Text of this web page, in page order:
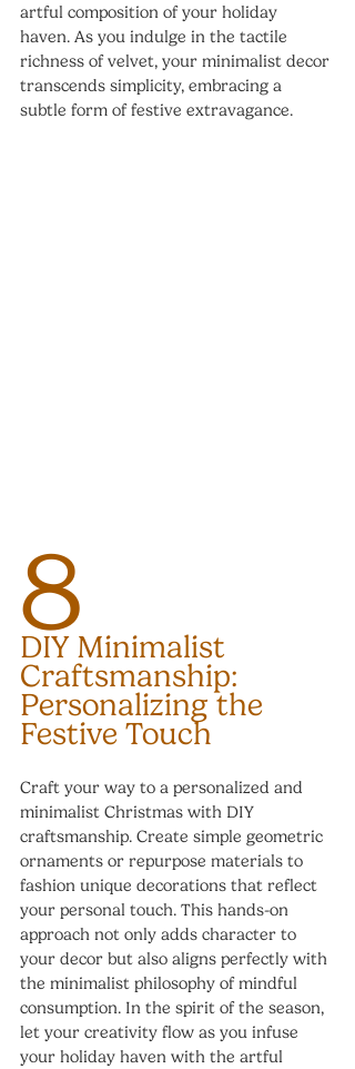
artful composition of your holiday
haven. As you indulge in the tactile
richness of velvet, your minimalist decor
transcends simplicity, embracing a
subtle form of festive extravagance.
8
DIY Minimalist
Craftsmanship:
Personalizing the
Festive Touch
Craft your way to a personalized and
minimalist Christmas with DIY
craftsmanship. Create simple geometric
ornaments or repurpose materials to
fashion unique decorations that reflect
your personal touch. This hands-on
approach not only adds character to
your decor but also aligns perfectly with
the minimalist philosophy of mindful
consumption. In the spirit of the season,
let your creativity flow as you infuse
your holiday haven with the artful